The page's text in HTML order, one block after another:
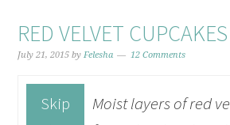
RED VELVET
July 21, 2015 byFelesha 12 Comments
Skip
Moist layers of red